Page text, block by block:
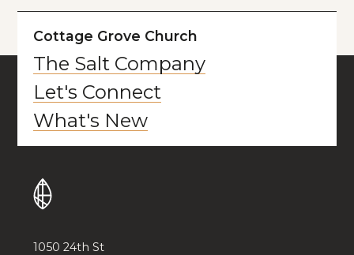
Cottage Grove Church
The Salt Company
Let's Connect
What's New
1050 24th St